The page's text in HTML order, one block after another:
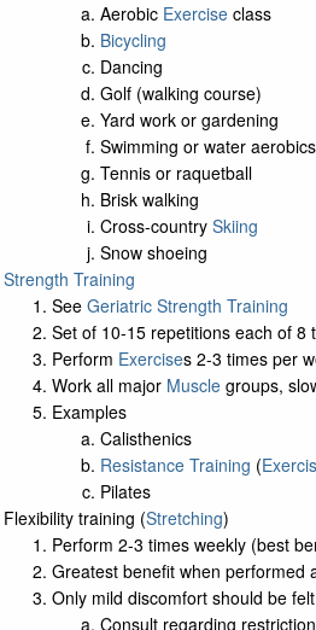
Aerobic Exerciseclass
Bicycling
Dancing
Golf (walking course)
Yard work or gardening
Swimming or water aerobics
Tennis or raquetball
Brisk walking
Cross-country Skiing
Snow shoeing
Strength Training
See Geriatric Strength Training
Set of 10-15 repetitions each of 8
Perform Exercises 2-3 times per
Work all major Musclegroups,
Examples
Calisthenics
Resistance Training (
Pilates
Flexibility training (Stretching)
Perform 2-3 times weekly (best
Greatest benefit when performed
Only mild discomfort should be felt
Consult regarding